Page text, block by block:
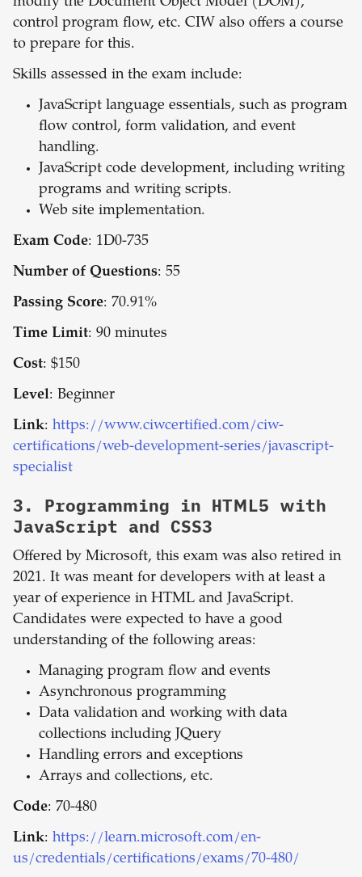
control program flow, etc. CIW also offers a course
to prepare for this.
Skills assessed in the exam include:
JavaScript language essentials, such as program
flow control, form validation, and event
handling.
JavaScript code development, including writing
programs and writing scripts.
Web site implementation.
Exam Code: 1D0-735
Number of Questions: 55
Passing Score: 70.91%
Time Limit: 90 minutes
Cost: $150
Level: Beginner
Link: https://www.ciwcertified.com/ciw-
certifications/web-development-series/javascript-
specialist
3. Programming in HTML5 with
JavaScript and CSS3
Offered by Microsoft, this exam was also retired in
2021. It was meant for developers with at least a
year of experience in HTML and JavaScript.
Candidates were expected to have a good
understanding of the following areas:
Managing program flow and events
Asynchronous programming
Data validation and working with data
collections including JQuery
Handling errors and exceptions
Arrays and collections, etc.
Code: 70-480
Link: https://learn.microsoft.com/en-
us/credentials/certifications/exams/70-480/